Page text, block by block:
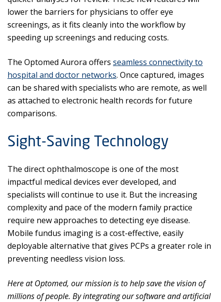
lower the barriers for physicians to offer eye
screenings, as it fits cleanly into the workflow by
speeding up screenings and reducing costs.
The Optomed Aurora offers seamless connectivity to
hospital and doctor networks. Once captured, images
can be shared with specialists who are remote, as well
as attached to electronic health records for future
comparisons.
Sight-Saving Technology
The direct ophthalmoscope is one of the most
impactful medical devices ever developed, and
specialists will continue to use it. But the increasing
complexity and pace of the modern family practice
require new approaches to detecting eye disease.
Mobile fundus imaging is a cost-effective, easily
deployable alternative that gives PCPs a greater role in
preventing needless vision loss.
Here at Optomed, our mission is to help save the vision of
millions of people. By integrating our software and artificial